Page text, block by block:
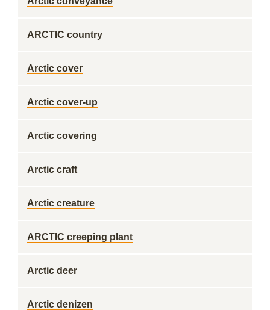
ARCTIC country
Arctic cover
Arctic cover-up
Arctic covering
Arctic craft
Arctic creature
ARCTIC creeping plant
Arctic deer
Arctic denizen